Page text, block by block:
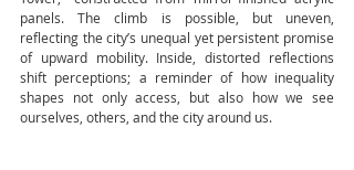
panels. The climb is possible, but uneven,
reflecting the city’s unequal yet persistent promise
of upward mobility. Inside, distorted reflections
shift perceptions; a reminder of how inequality
shapes not only access, but also how we see
ourselves, others, and the city around us.